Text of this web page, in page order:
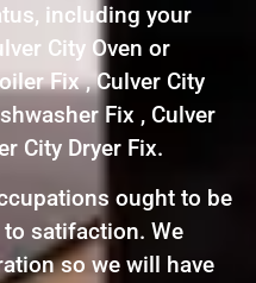
including your
City Oven or
Fix , Culver City
Fix , Culver
City Dryer Fix.
ought to be
satifaction. We
so we will have